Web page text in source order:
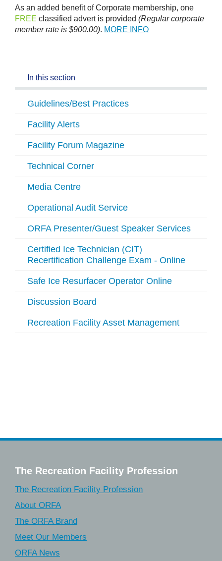
As an added benefit of Corporate membership, one
FREE classified advert is provided (Regular corporate
member rate is $900.00). MORE INFO
In this section
Guidelines/Best Practices
Facility Alerts
Facility Forum Magazine
Technical Corner
Media Centre
Operational Audit Service
ORFA Presenter/Guest Speaker Services
Certified Ice Technician (CIT)
Recertification Challenge Exam - Online
Safe Ice Resurfacer Operator Online
Discussion Board
Recreation Facility Asset Management
The Recreation Facility Profession
The Recreation Facility Profession
About ORFA
The ORFA Brand
Meet Our Members
ORFA News